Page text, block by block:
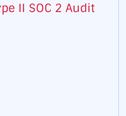
II SOC 2 Audit